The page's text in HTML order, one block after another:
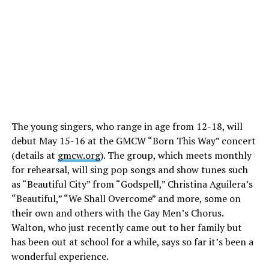
The young singers, who range in age from 12-18, will
debut May 15-16 at the GMCW “Born This Way” concert
(details at gmcw.org). The group, which meets monthly
for rehearsal, will sing pop songs and show tunes such
as “Beautiful City” from “Godspell,” Christina Aguilera’s
“Beautiful,” “We Shall Overcome” and more, some on
their own and others with the Gay Men’s Chorus.
Walton, who just recently came out to her family but
has been out at school for a while, says so far it’s been a
wonderful experience.